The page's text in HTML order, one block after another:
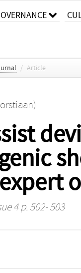
/ Article
4 p. 502- 503